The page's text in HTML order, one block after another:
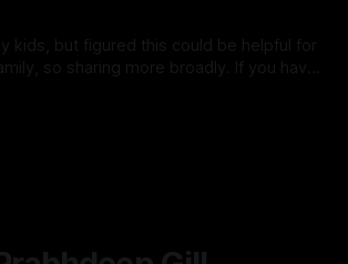
kids, but figured this could be helpful for
so sharing more broadly. If you have